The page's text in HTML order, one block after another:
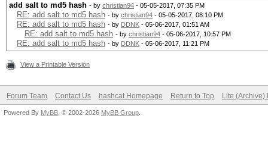
add salt to md5 hash - by christian94 - 05-05-2017, 07:35 PM
RE: add salt to md5 hash - by christian94 - 05-05-2017, 08:10 PM
RE: add salt to md5 hash - by DDNK - 05-06-2017, 01:51 AM
RE: add salt to md5 hash - by christian94 - 05-06-2017, 10:57 PM
RE: add salt to md5 hash - by DDNK - 05-06-2017, 11:21 PM
View a Printable Version
Forum Team Contact Us hashcat Homepage Return to Top Lite (Archive)
Powered By MyBB , © 2002-2026 MyBB Group